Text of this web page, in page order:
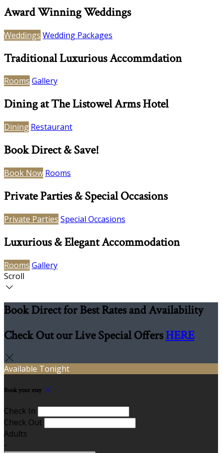
Award Winning Weddings
Weddings Wedding Packages
Traditional Luxurious Accommdation
Rooms Gallery
Dining at The Listowel Arms Hotel
Dining Restaurant
Book Direct & Save!
Book Now Rooms
Private Parties & Special Occasions
Private Parties Special Occasions
Luxurious & Elegant Accommodation
Rooms Gallery
Scroll
Book Direct for Best Rates and Availability
Check Out our Live Special OffersHERE
Available Tonight
Book your stay
Check In
Check Out
Adults
-